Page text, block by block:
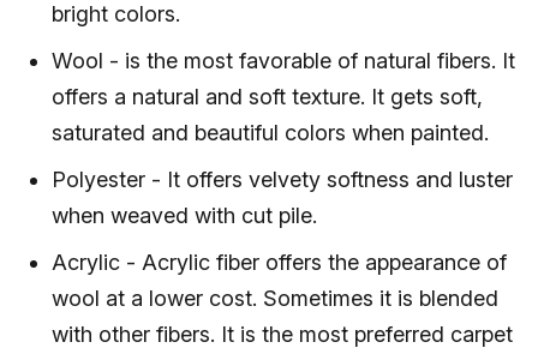
bright colors.
Wool - is the most favorable of natural fibers. It
offers a natural and soft texture. It gets soft,
saturated and beautiful colors when painted.
Polyester - It offers velvety softness and luster
when weaved with cut pile.
Acrylic - Acrylic fiber offers the appearance of
wool at a lower cost. Sometimes it is blended
with other fibers. It is the most preferred carpet